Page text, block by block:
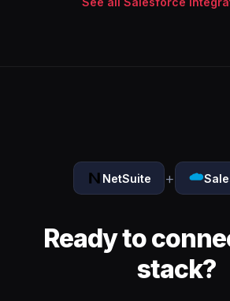
NetSuite +
Ready to
stack?